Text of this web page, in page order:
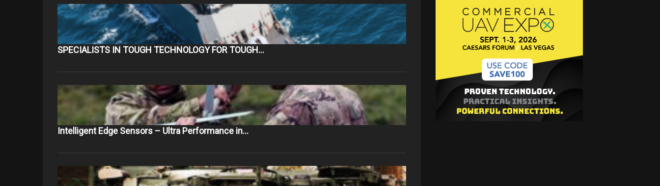
SPECIALISTS IN TOUGH TECHNOLOGY FOR TOUGH…
Intelligent Edge Sensors – Ultra Performance in…